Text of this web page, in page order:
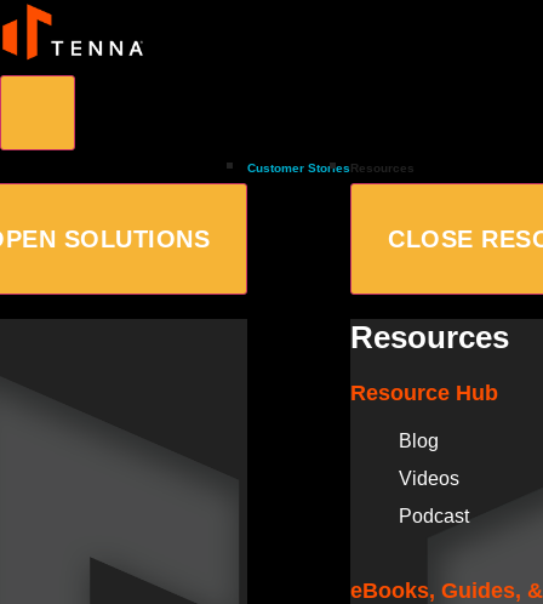
SOLUTIONS
Customer StoriesResources
CLOSE
Resources
Resource Hub
Blog
Videos
Podcast
eBooks, Guides,